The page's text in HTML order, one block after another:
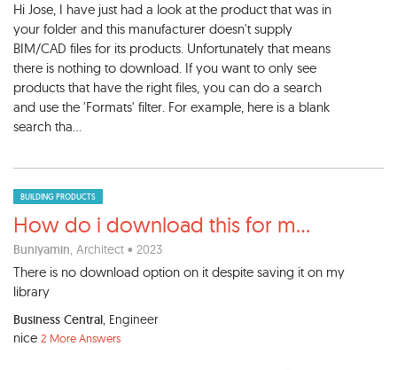
Hi Jose, I have just had a look at the product that was in
your folder and this manufacturer doesn't supply
BIM/CAD files for its products. Unfortunately that means
there is nothing to download. If you want to only see
products that have the right files, you can do a search
and use the 'Formats' filter. For example, here is a blank
search tha...
BUILDING PRODUCTS
How do i download this for m...
Buniyamin, Architect • 2023
There is no download option on it despite saving it on my
library
Business Central, Engineer
nice 2 More Answers